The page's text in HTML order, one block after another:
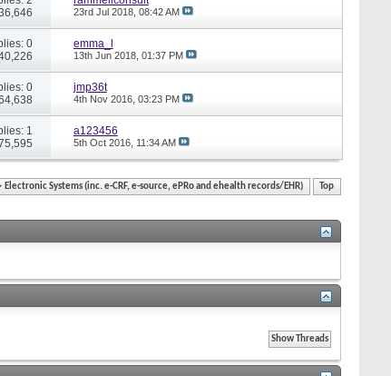
23rd Jul 2018, 08:42 AM
0
emma_l
13th Jun 2018, 01:37 PM
0
jmp36t
4th Nov 2016, 03:23 PM
1
a123456
5th Oct 2016, 11:34 AM
Electronic Systems (inc. e-CRF, e-source, ePRo and ehealth records/EHR) Top